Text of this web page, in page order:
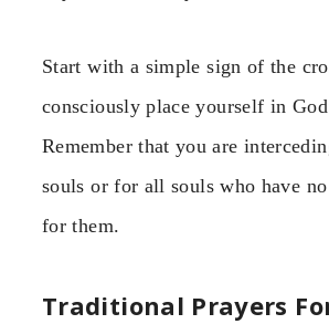
Start with a simple sign of the
consciously place yourself in
Remember that you are
souls or for all souls who have
for them.
Traditional Prayers